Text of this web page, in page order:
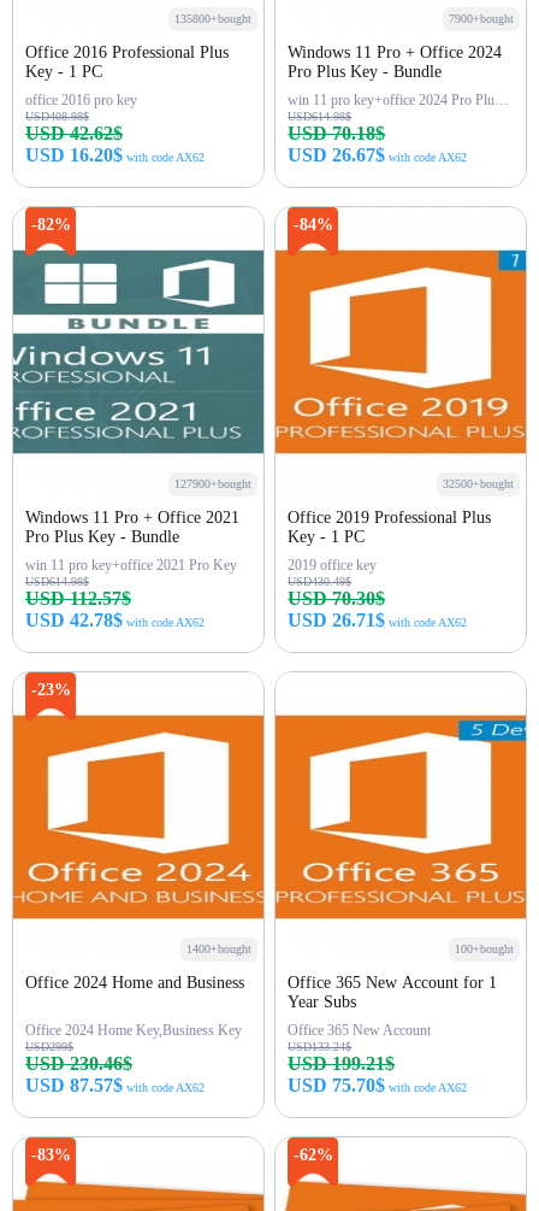
135800+bought
Office 2016 Professional Plus
Key - 1 PC
office 2016 pro key
USD408.98$
USD 42.62$
USD 16.20$ with code AX62
7900+bought
Windows 11 Pro + Office 2024
Pro Plus Key - Bundle
win 11 pro key+office 2024 Pro Plus Key
USD614.98$
USD 70.18$
USD 26.67$ with code AX62
-82%
127900+bought
Windows 11 Pro + Office 2021
Pro Plus Key - Bundle
win 11 pro key+office 2021 Pro Key
USD614.98$
USD 112.57$
USD 42.78$ with code AX62
-84%
32500+bought
Office 2019 Professional Plus
Key - 1 PC
2019 office key
USD430.49$
USD 70.30$
USD 26.71$ with code AX62
-23%
1400+bought
Office 2024 Home and Business
Office 2024 Home Key,Business Key
USD299$
USD 230.46$
USD 87.57$ with code AX62
100+bought
Office 365 New Account for 1
Year Subs
Office 365 New Account
USD133.24$
USD 199.21$
USD 75.70$ with code AX62
-83% -62%